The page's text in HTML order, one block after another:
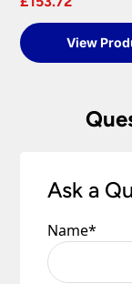
View
Ask a
Name*